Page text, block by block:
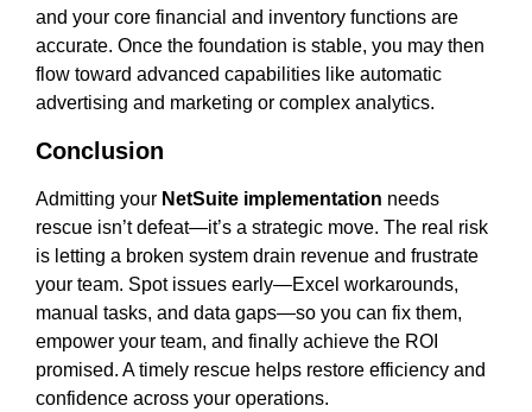
and your core financial and inventory functions are
accurate. Once the foundation is stable, you may then
flow toward advanced capabilities like automatic
advertising and marketing or complex analytics.
Conclusion
Admitting your NetSuite implementation needs
rescue isn’t defeat—it’s a strategic move. The real risk
is letting a broken system drain revenue and frustrate
your team. Spot issues early—Excel workarounds,
manual tasks, and data gaps—so you can fix them,
empower your team, and finally achieve the ROI
promised. A timely rescue helps restore efficiency and
confidence across your operations.